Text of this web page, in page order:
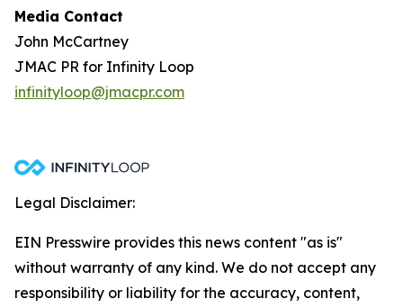
Media Contact
John McCartney
JMAC PR for Infinity Loop
infinityloop@jmacpr.com
Legal Disclaimer:
EIN Presswire provides this news content "as is"
without warranty of any kind. We do not accept any
responsibility or liability for the accuracy, content,